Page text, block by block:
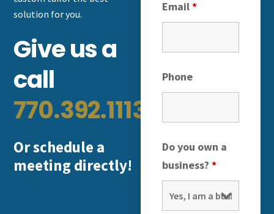
solution for you.
Give us a
call
770.392.1113
Or schedule a
meeting directly!
Email*
Phone
Do you own a
business?*